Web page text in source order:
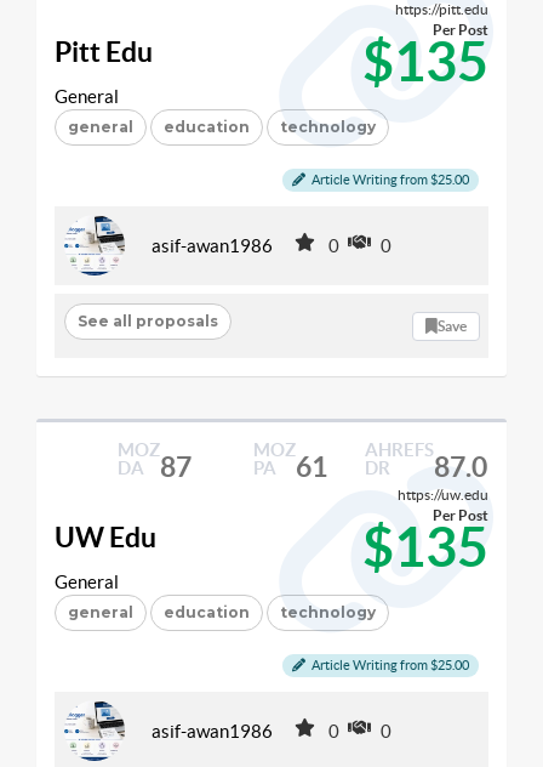
https://pitt.edu
Pitt Edu $135
Per Post
General
general education technology
Article Writing from $25.00
asif-awan1986 0 0
See all proposals Save
MOZ
DA
87
MOZ
PA
61
AHREFS
DR
87.0
https://uw.edu
UW Edu $135
Per Post
General
general education technology
Article Writing from $25.00
asif-awan1986 0 0